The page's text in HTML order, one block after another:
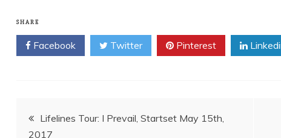
SHARE
Facebook Twitter Pinterest
PostLifelines Tour: I Prevail, Startset May 15th,
2017